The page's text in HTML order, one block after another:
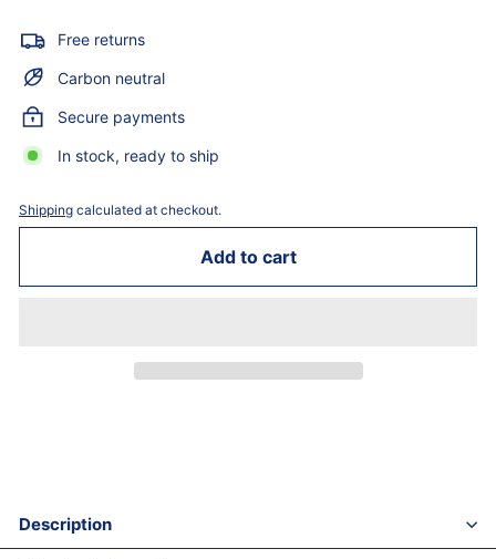
Free returns
Carbon neutral
Secure payments
In stock, ready to ship
Shipping calculated at checkout.
Add to cart
Description